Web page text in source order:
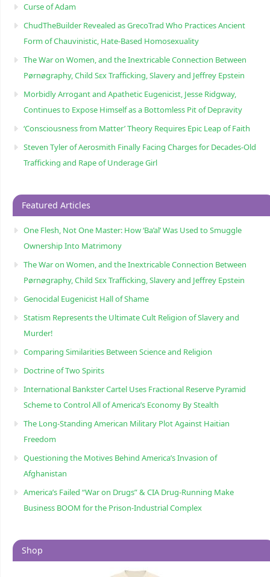
Curse of Adam
ChudTheBuilder Revealed as GrecoTrad Who Practices Ancient
Form of Chauvinistic, Hate-Based Homosexuality
The War on Women, and the Inextricable Connection Between
Pørnøgraphy, Child Sɛx Trafficking, Slavery and Jeffrey Epstein
Morbidly Arrogant and Apathetic Eugenicist, Jesse Ridgway,
Continues to Expose Himself as a Bottomless Pit of Depravity
‘Consciousness from Matter’ Theory Requires Epic Leap of Faith
Steven Tyler of Aerosmith Finally Facing Charges for Decades-Old
Trafficking and Rape of Underage Girl
Featured Articles
One Flesh, Not One Master: How ‘Ba’al’ Was Used to Smuggle
Ownership Into Matrimony
The War on Women, and the Inextricable Connection Between
Pørnøgraphy, Child Sɛx Trafficking, Slavery and Jeffrey Epstein
Genocidal Eugenicist Hall of Shame
Statism Represents the Ultimate Cult Religion of Slavery and
Murder!
Comparing Similarities Between Science and Religion
Doctrine of Two Spirits
International Bankster Cartel Uses Fractional Reserve Pyramid
Scheme to Control All of America’s Economy By Stealth
The Long-Standing American Military Plot Against Haitian
Freedom
Questioning the Motives Behind America’s Invasion of
Afghanistan
America’s Failed “War on Drugs” & CIA Drug-Running Make
Business BOOM for the Prison-Industrial Complex
Shop